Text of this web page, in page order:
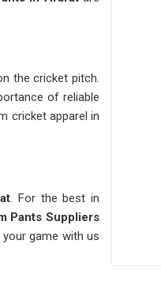
the cricket pitch.
of reliable
cricket apparel in
. For the best in
Pants Suppliers
game with us